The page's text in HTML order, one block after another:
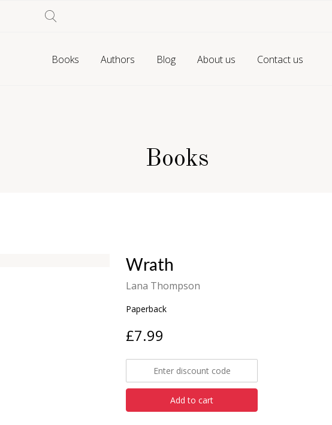
Books Authors Blog About us Contact us
Books
Wrath
Lana Thompson
Paperback
£7.99
Add to cart